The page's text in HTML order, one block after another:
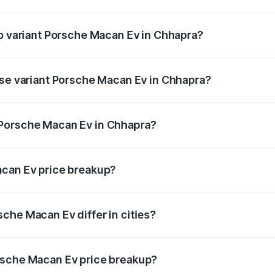
Porsche Macan Ev in Chhapra?
variant Porsche Macan Ev in Chhapra?
Macan Ev in Chhapra?
Ev price breakup?
Macan Ev differ in cities?
Macan Ev price breakup?